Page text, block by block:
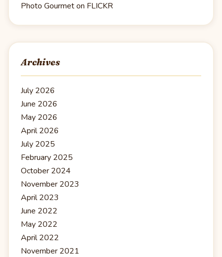
Photo Gourmet on FLICKR
Archives
July 2026
June 2026
May 2026
April 2026
July 2025
February 2025
October 2024
November 2023
April 2023
June 2022
May 2022
April 2022
November 2021